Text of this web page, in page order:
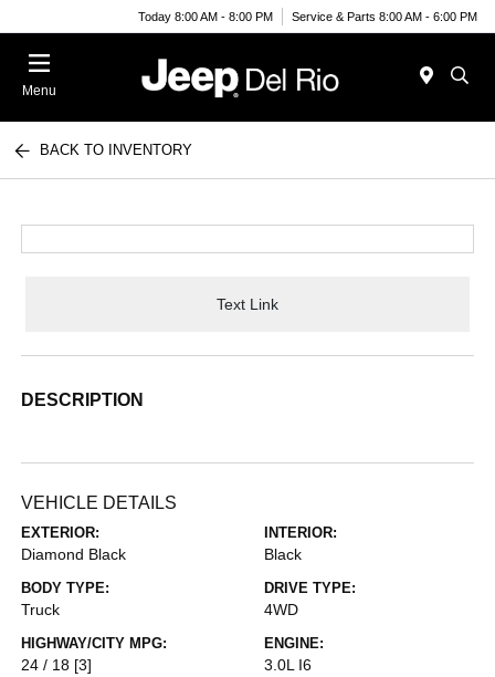
Today 8:00 AM - 8:00 PM Service & Parts 8:00 AM - 6:00 PM
Menu
BACK TO INVENTORY
Text Link
DESCRIPTION
VEHICLE DETAILS
EXTERIOR:
Diamond Black
INTERIOR:
Black
BODY TYPE:
Truck
DRIVE TYPE:
4WD
HIGHWAY/CITY MPG:
24 / 18 [3]
ENGINE:
3.0L I6